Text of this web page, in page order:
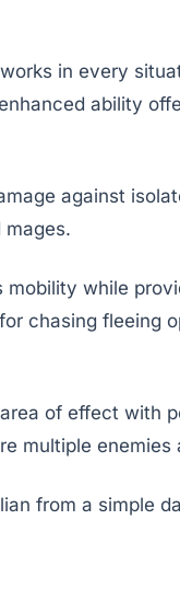
in every
ability
against
mobility while
chasing fleeing
of effect with
multiple enemies
from a simple